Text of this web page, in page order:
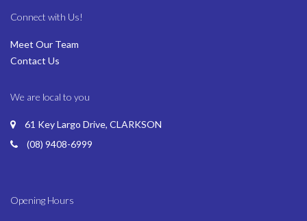
Connect with Us!
Meet Our Team
Contact Us
We are local to you
61 Key Largo Drive, CLARKSON
(08) 9408-6999
Opening Hours